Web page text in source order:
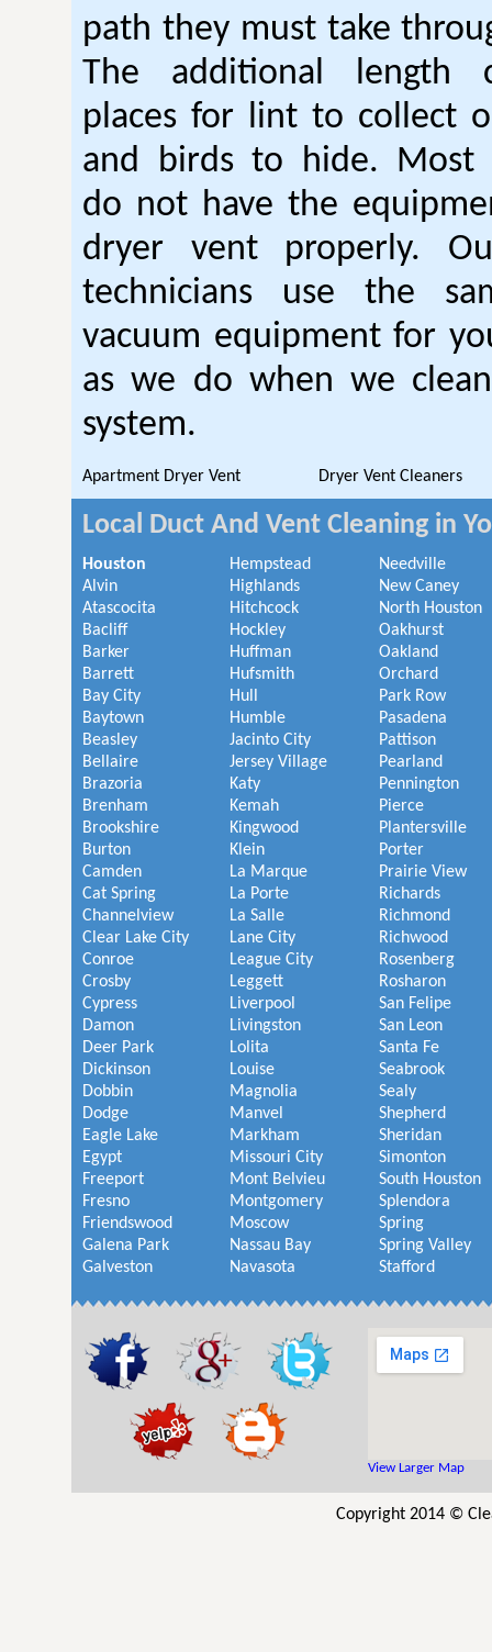
path they must take
The additional length
places for lint to collect
and birds to hide. Most
do not have the
dryer vent properly.
technicians use the
vacuum equipment for
as we do when we
system.
Apartment Dryer Vent Dryer Vent Cleaners
Local Duct And Vent Cleaning in
Houston
Alvin
Atascocita
Bacliff
Barker
Barrett
Bay City
Baytown
Beasley
Bellaire
Brazoria
Brenham
Brookshire
Burton
Camden
Cat Spring
Channelview
Clear Lake City
Conroe
Crosby
Cypress
Damon
Deer Park
Dickinson
Dobbin
Dodge
Eagle Lake
Egypt
Freeport
Fresno
Friendswood
Galena Park
Galveston
Hempstead
Highlands
Hitchcock
Hockley
Huffman
Hufsmith
Hull
Humble
Jacinto City
Jersey Village
Katy
Kemah
Kingwood
Klein
La Marque
La Porte
La Salle
Lane City
League City
Leggett
Liverpool
Livingston
Lolita
Louise
Magnolia
Manvel
Markham
Missouri City
Mont Belvieu
Montgomery
Moscow
Nassau Bay
Navasota
Needville
New Caney
North Houston
Oakhurst
Oakland
Orchard
Park Row
Pasadena
Pattison
Pearland
Pennington
Pierce
Plantersville
Porter
Prairie View
Richards
Richmond
Richwood
Rosenberg
Rosharon
San Felipe
San Leon
Santa Fe
Seabrook
Sealy
Shepherd
Sheridan
Simonton
South Houston
Splendora
Spring
Spring Valley
Stafford
View Larger Map
Copyright 2014 ©